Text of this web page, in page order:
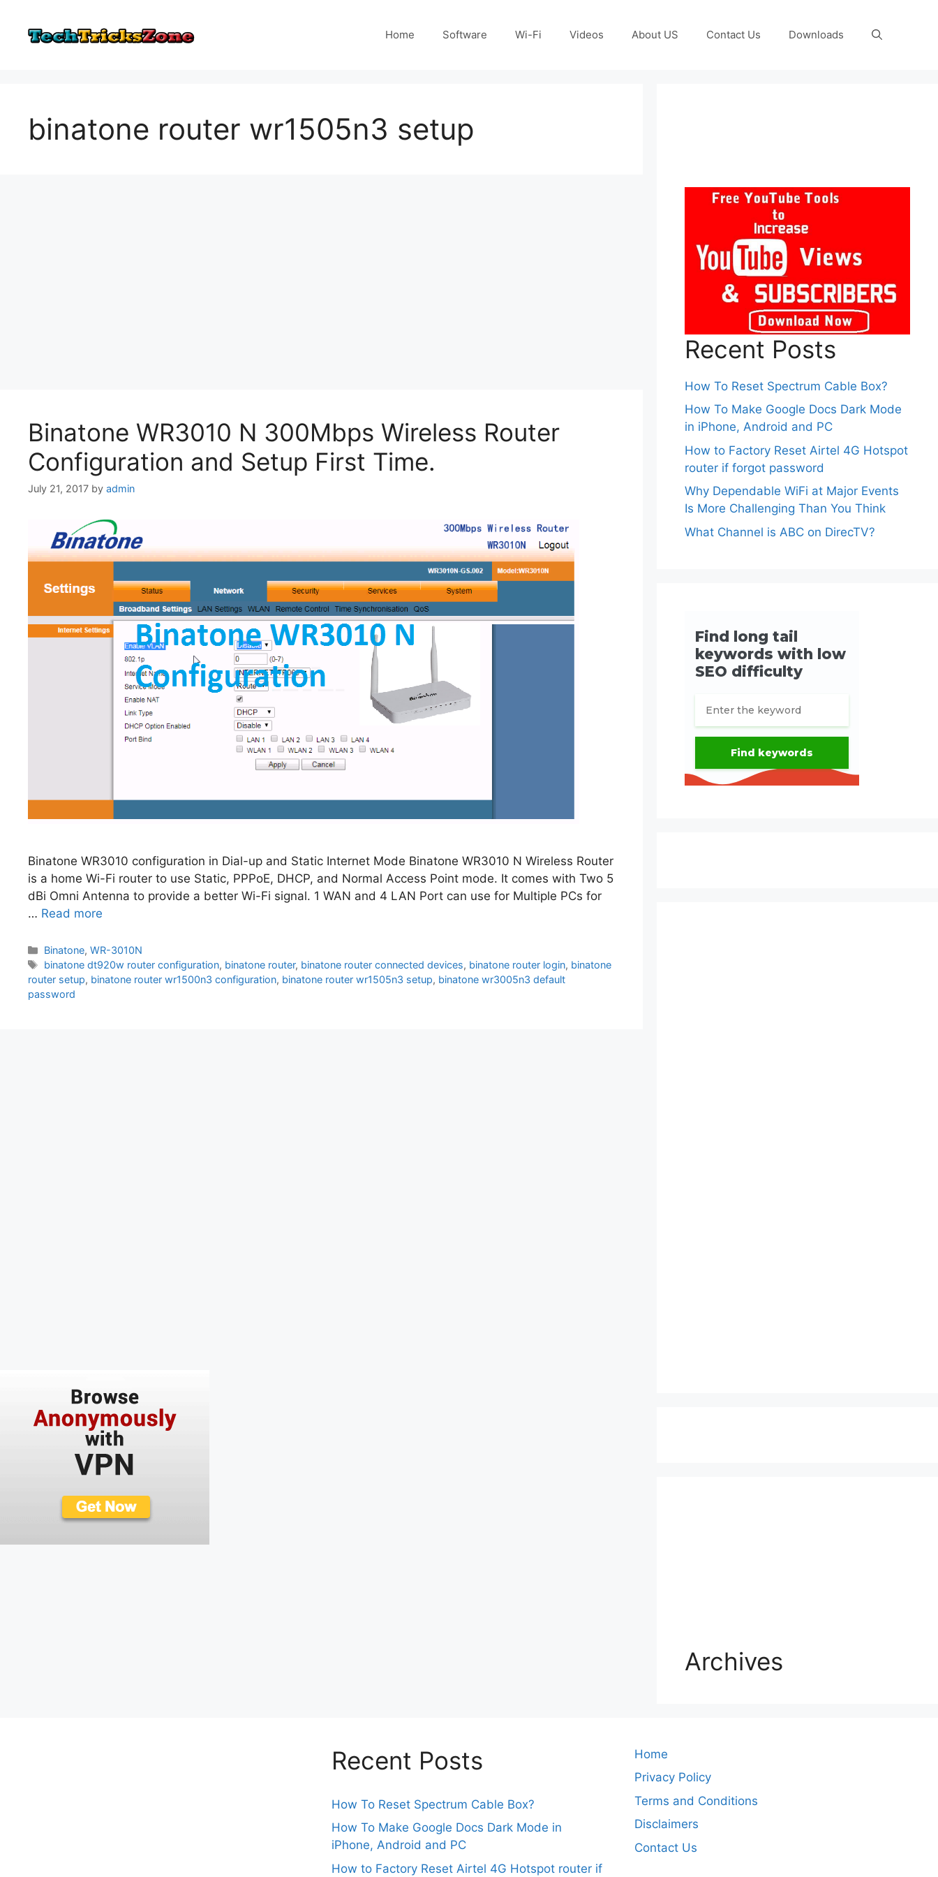
content
Home Software Wi-Fi Videos About US Contact Us Downloads
binatone router wr1505n3 setup
Binatone WR3010 N 300Mbps Wireless Router
Configuration and Setup First Time.
July 21, 2017 by admin
Binatone WR3010 configuration in Dial-up and Static Internet Mode Binatone WR3010 N Wireless Router
is a home Wi-Fi router to use Static, PPPoE, DHCP, and Normal Access Point mode. It comes with Two 5
dBi Omni Antenna to provide a better Wi-Fi signal. 1 WAN and 4 LAN Port can use for Multiple PCs for
… Read more
Categories
Binatone,WR-3010N
Tags
binatone dt920w router configuration, binatone router, binatone router connected devices, binatone router login, binatone
router setup, binatone router wr1500n3 configuration, binatone router wr1505n3 setup, binatone wr3005n3 default
password
Recent Posts
How To Reset Spectrum Cable Box?
How To Make Google Docs Dark Mode
in iPhone, Android and PC
How to Factory Reset Airtel 4G Hotspot
router if forgot password
Why Dependable WiFi at Major Events
Is More Challenging Than You Think
What Channel is ABC on DirecTV?
Archives
Recent Posts
How To Reset Spectrum Cable Box?
How To Make Google Docs Dark Mode in
iPhone, Android and PC
How to Factory Reset Airtel 4G Hotspot router if
Home
Privacy Policy
Terms and Conditions
Disclaimers
Contact Us